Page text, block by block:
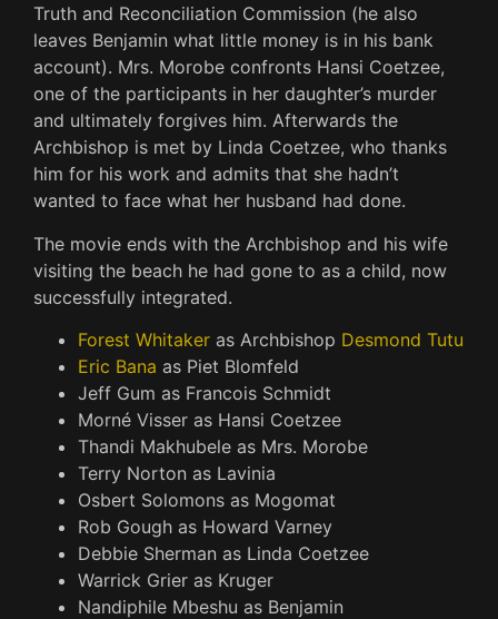
Truth and Reconciliation Commission (he also
leaves Benjamin what little money is in his bank
account). Mrs. Morobe confronts Hansi Coetzee,
one of the participants in her daughter’s murder
and ultimately forgives him. Afterwards the
Archbishop is met by Linda Coetzee, who thanks
him for his work and admits that she hadn’t
wanted to face what her husband had done.
The movie ends with the Archbishop and his wife
visiting the beach he had gone to as a child, now
successfully integrated.
Forest Whitaker as Archbishop Desmond Tutu
Eric Bana as Piet Blomfeld
Jeff Gum as Francois Schmidt
Morné Visser as Hansi Coetzee
Thandi Makhubele as Mrs. Morobe
Terry Norton as Lavinia
Osbert Solomons as Mogomat
Rob Gough as Howard Varney
Debbie Sherman as Linda Coetzee
Warrick Grier as Kruger
Nandiphile Mbeshu as Benjamin